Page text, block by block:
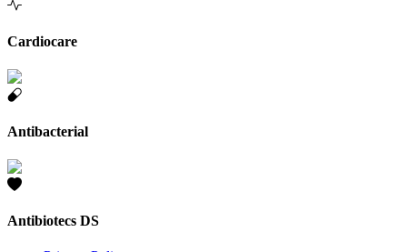
Cardiocare
Antibacterial
Antibiotecs DS